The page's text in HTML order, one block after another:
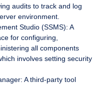
audits to track and log
environment.
Studio (SSMS): A
for configuring,
all components
involves setting security
A third-party tool